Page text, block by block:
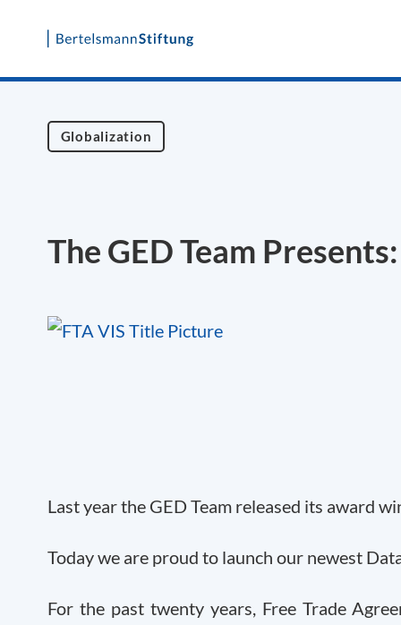
Skip
content
Globalization
The GED Team
Last year the GED Team released its award
Today we are proud to launch our newest
For the past twenty years, Free Trade